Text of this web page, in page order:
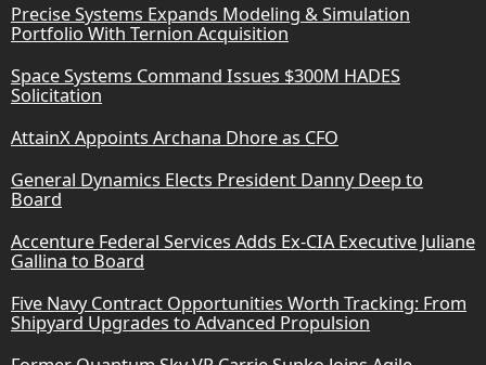
Precise Systems Expands Modeling & Simulation
Portfolio With Ternion Acquisition
Space Systems Command Issues $300M HADES
Solicitation
AttainX Appoints Archana Dhore as CFO
General Dynamics Elects President Danny Deep to
Board
Accenture Federal Services Adds Ex-CIA Executive Juliane
Gallina to Board
Five Navy Contract Opportunities Worth Tracking: From
Shipyard Upgrades to Advanced Propulsion